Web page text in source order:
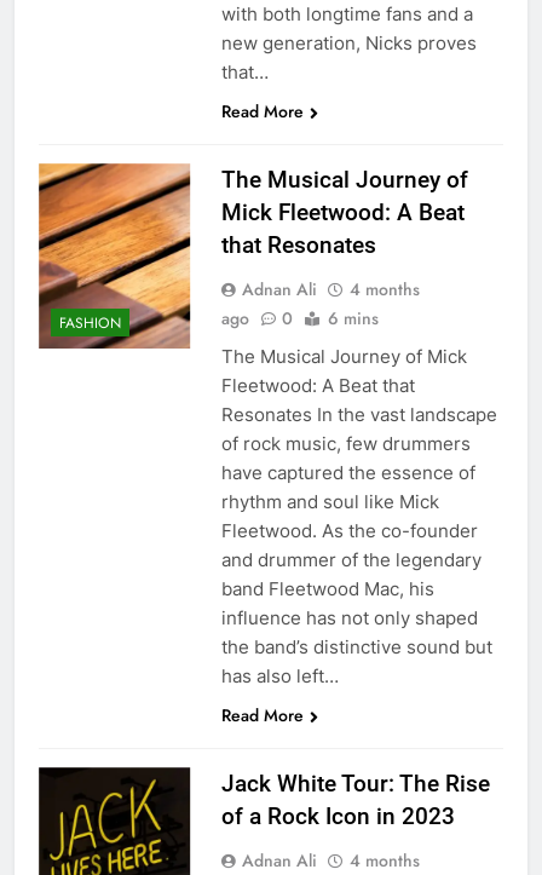
with both longtime fans and a
new generation, Nicks proves
that…
Read More
FASHION
The Musical Journey of
Mick Fleetwood: A Beat
that Resonates
Adnan Ali
4 months
ago
0 6 mins
The Musical Journey of Mick
Fleetwood: A Beat that
Resonates In the vast landscape
of rock music, few drummers
have captured the essence of
rhythm and soul like Mick
Fleetwood. As the co-founder
and drummer of the legendary
band Fleetwood Mac, his
influence has not only shaped
the band’s distinctive sound but
has also left…
Read More
Jack White Tour: The Rise
of a Rock Icon in 2023
Adnan Ali
4 months